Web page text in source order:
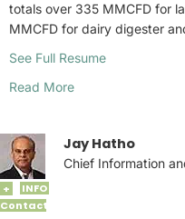
totals over 335 MMCFD for
MMCFD for dairy digester
See Full Resume
Read More
+
INFO
Contact
Jay Hatho
Chief Information